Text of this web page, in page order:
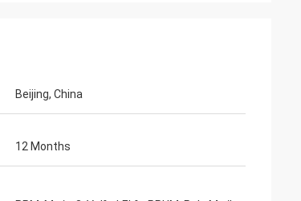
Beijing, China
12 Months